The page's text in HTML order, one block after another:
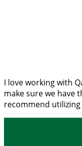
I love working with
make sure we have
recommend